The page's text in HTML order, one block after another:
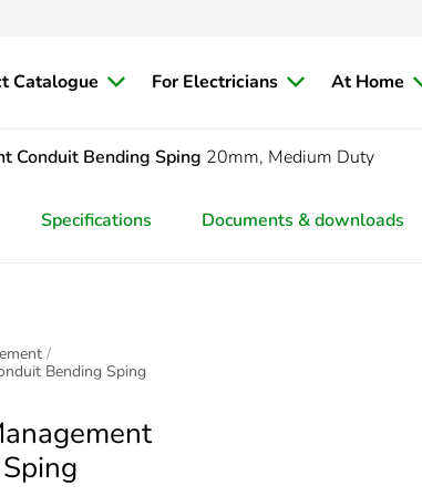
Catalogue For Electricians At Home
Conduit Bending Sping 20mm, Medium Duty
Specifications Documents & downloads
Bending Sping